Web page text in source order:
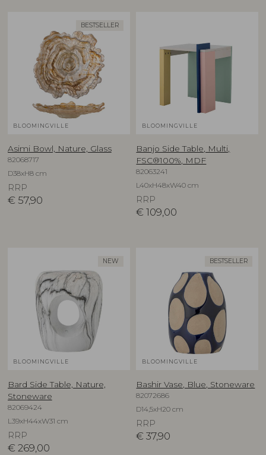
BESTSELLER
BLOOMINGVILLE
Asimi Bowl, Nature, Glass
82068717
D38xH8 cm
RRP
€ 57,90
BLOOMINGVILLE
Banjo Side Table, Multi,
FSC®100%, MDF
82063241
L40xH48xW40 cm
RRP
€ 109,00
NEW
BLOOMINGVILLE
Bard Side Table, Nature,
Stoneware
82069424
L39xH44xW31 cm
RRP
€ 269,00
BESTSELLER
BLOOMINGVILLE
Bashir Vase, Blue, Stoneware
82072686
D14,5xH20 cm
RRP
€ 37,90